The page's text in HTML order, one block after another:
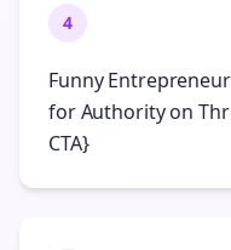
4
Funny
for Authority on
CTA}